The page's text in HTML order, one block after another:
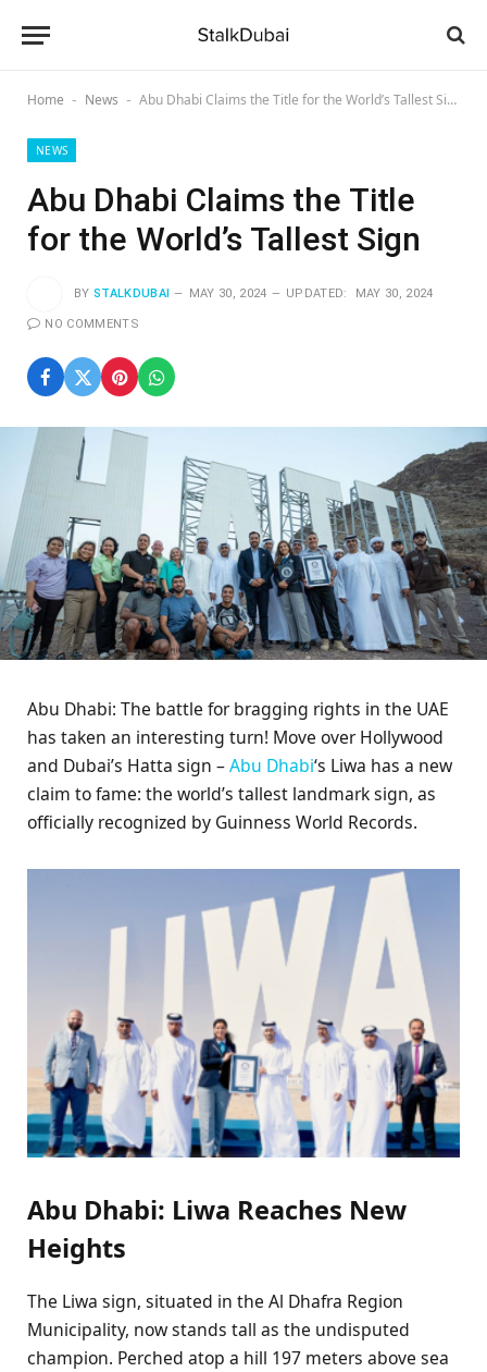
Home - News - Abu Dhabi Claims the Title for the World’s Tallest Sign
NEWS
Abu Dhabi Claims the Title
for the World’s Tallest Sign
BY STALKDUBAI MAY 30, 2024 UPDATED: MAY 30, 2024
NO COMMENTS
Abu Dhabi: The battle for bragging rights in the UAE
has taken an interesting turn! Move over Hollywood
and Dubai’s Hatta sign –Abu Dhabi‘s Liwa has a new
claim to fame: the world’s tallest landmark sign, as
officially recognized by Guinness World Records.
Abu Dhabi: Liwa Reaches New
Heights
The Liwa sign, situated in the Al Dhafra Region
Municipality, now stands tall as the undisputed
champion. Perched atop a hill 197 meters above sea